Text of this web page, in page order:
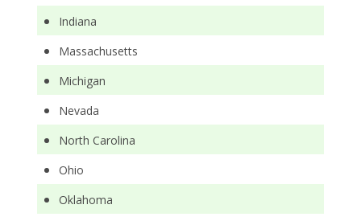
Indiana
Massachusetts
Michigan
Nevada
North Carolina
Ohio
Oklahoma